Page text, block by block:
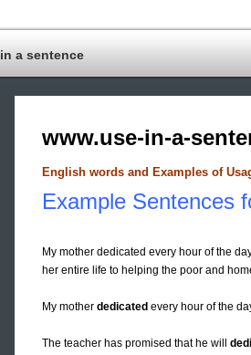
in a sentence
www.use-in-a-
English words and Examples of
Example Sentences
My mother dedicated every hour of the
her entire life to helping the poor and
My mother dedicated every hour of the
The teacher has promised that he will